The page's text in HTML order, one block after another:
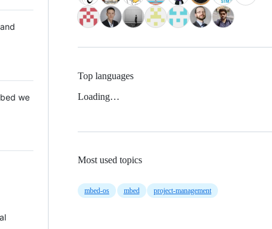
we
Top languages
Loading…
Most used topics
mbed-os mbed project-management